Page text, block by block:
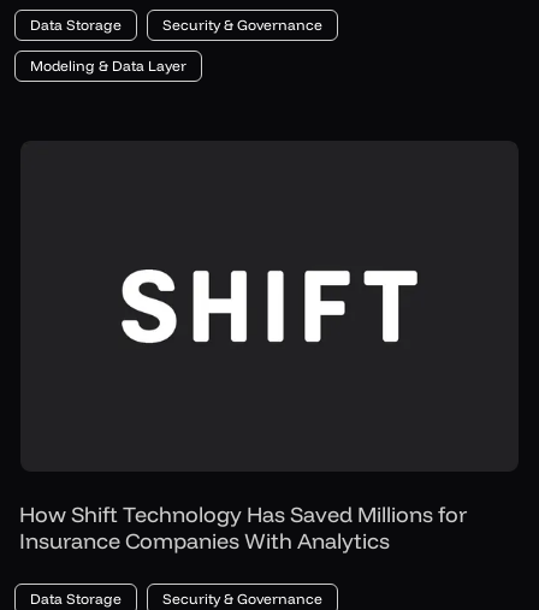
Data Storage Security & Governance
Modeling & Data Layer
How Shift Technology Has Saved Millions for
Insurance Companies With Analytics
Data Storage Security & Governance